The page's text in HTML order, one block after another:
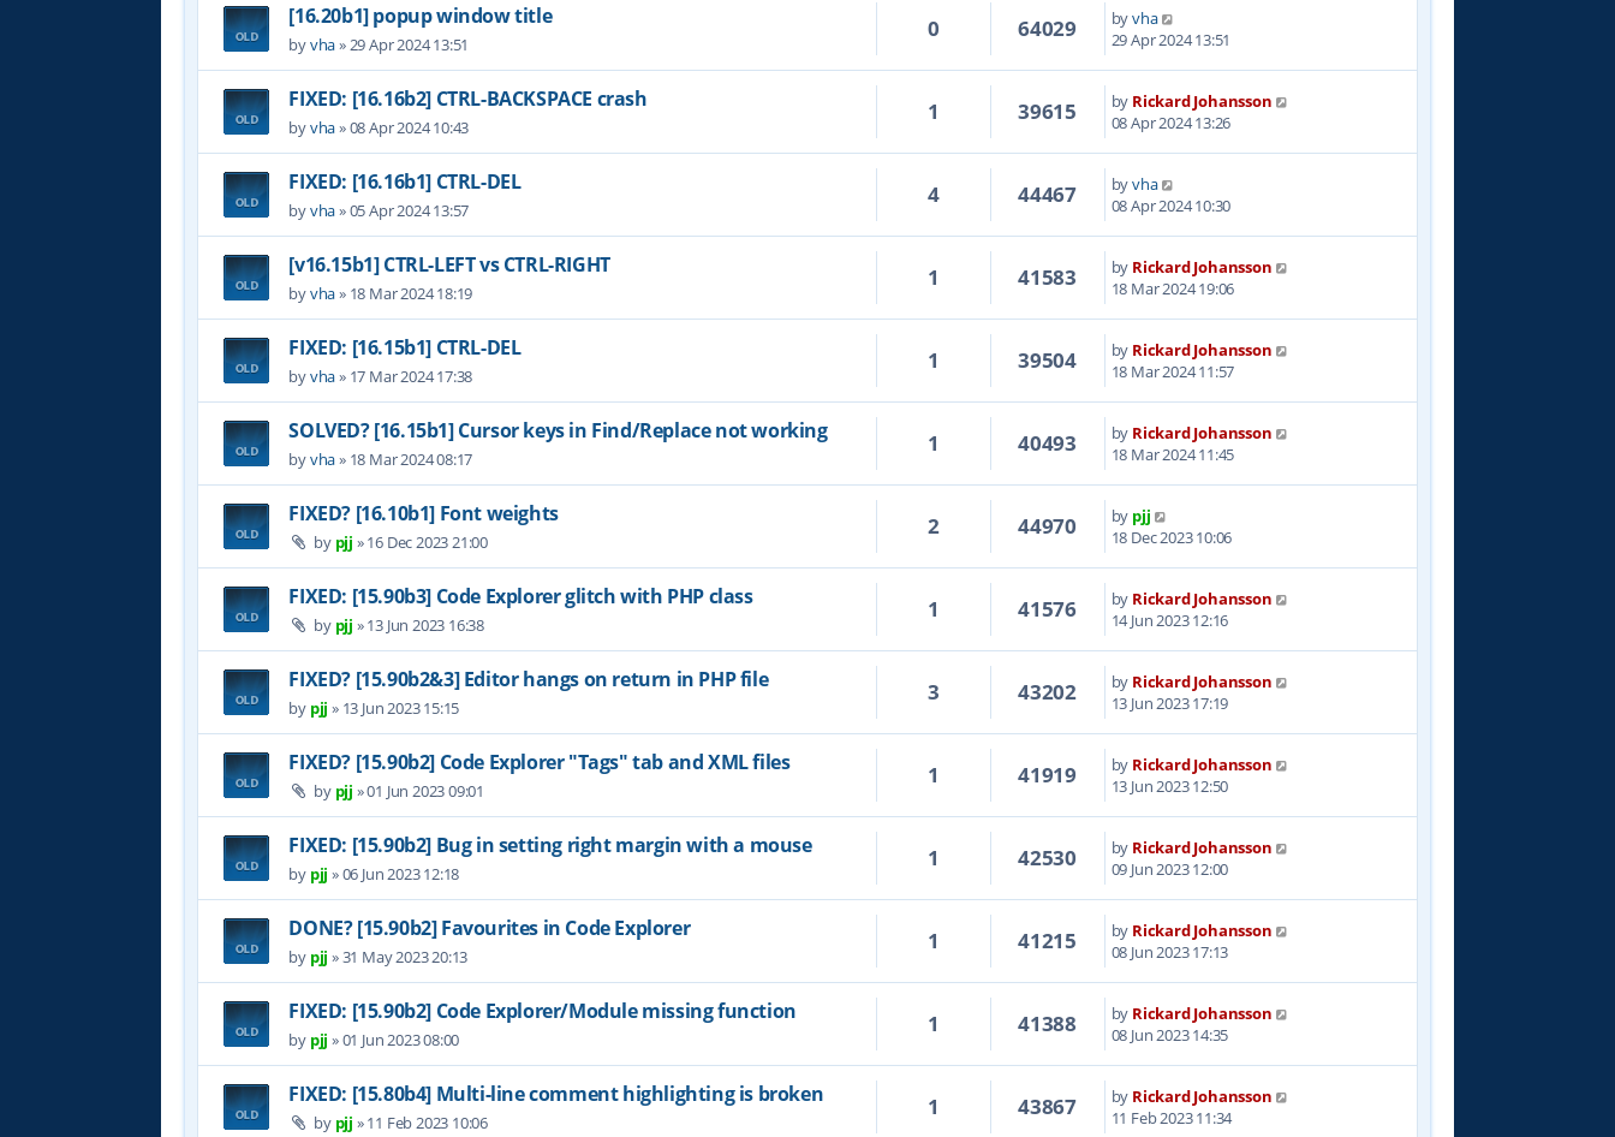
[16.20b1] popup window title
byvha»29 Apr 2024 13:51
0 64029 byvha
29 Apr 2024 13:51
FIXED: [16.16b2] CTRL-BACKSPACE crash
byvha»08 Apr 2024 10:43
1 39615 by Rickard Johansson
08 Apr 2024 13:26
FIXED: [16.16b1] CTRL-DEL
byvha»05 Apr 2024 13:57
4 44467 byvha
08 Apr 2024 10:30
[v16.15b1] CTRL-LEFT vs CTRL-RIGHT
byvha» 18 Mar 2024 18:19
1 41583 by Rickard Johansson
18 Mar 2024 19:06
FIXED: [16.15b1] CTRL-DEL
byvha» 17 Mar 2024 17:38
1 39504 by Rickard Johansson
18 Mar 2024 11:57
SOLVED? [16.15b1] Cursor keys in Find/Replace not working
byvha» 18 Mar 2024 08:17
1 40493 by Rickard Johansson
18 Mar 2024 11:45
FIXED? [16.10b1] Font weights
by pjj »16 Dec 2023 21:00
2 44970 by pjj
18 Dec 2023 10:06
FIXED: [15.90b3] Code Explorer glitch with PHP class
by pjj »13 Jun 2023 16:38
1 41576 by Rickard Johansson
14 Jun 2023 12:16
FIXED? [15.90b2&3] Editor hangs on return in PHP file
by pjj » 13 Jun 2023 15:15
3 43202 by Rickard Johansson
13 Jun 2023 17:19
FIXED? [15.90b2] Code Explorer "Tags" tab and XML files
by pjj »01 Jun 2023 09:01
1 41919 by Rickard Johansson
13 Jun 2023 12:50
FIXED: [15.90b2] Bug in setting right margin with a mouse
by pjj »06 Jun 2023 12:18
1 42530 by Rickard Johansson
09 Jun 2023 12:00
DONE? [15.90b2] Favourites in Code Explorer
by pjj »31 May 2023 20:13
1 41215 by Rickard Johansson
08 Jun 2023 17:13
FIXED: [15.90b2] Code Explorer/Module missing function
by pjj »01 Jun 2023 08:00
1 41388 by Rickard Johansson
08 Jun 2023 14:35
FIXED: [15.80b4] Multi-line comment highlighting is broken
by pjj »11 Feb 2023 10:06
1 43867 by Rickard Johansson
11 Feb 2023 11:34